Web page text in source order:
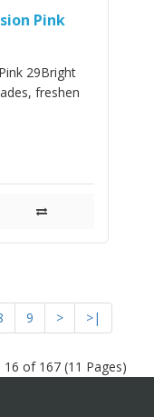
Pink
29Bright
freshen
9 > >|
of 167 (11 Pages)